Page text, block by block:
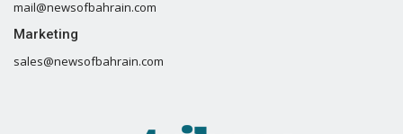
mail@newsofbahrain.com
Marketing
sales@newsofbahrain.com